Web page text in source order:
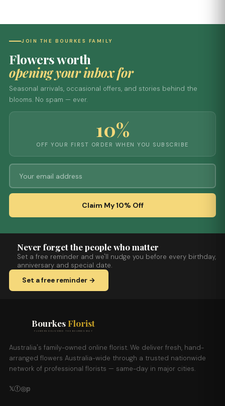
JOIN THE BOURKES FAMILY
Flowers worth
opening your inbox for
Seasonal arrivals, occasional offers, and stories behind the
blooms. No spam — ever.
10%
OFF YOUR FIRST ORDER WHEN YOU SUBSCRIBE
Claim My 10% Off
Never forget the people who matter
Set a free reminder and we'll nudge you before every birthday,
anniversary and special date.
Set a free reminder →
Bourkes Florist
FLOWERS DELIVERED THE BOURKES WAY
Australia's family-owned online florist. We deliver fresh, hand-
arranged flowers Australia-wide through a trusted nationwide
network of professional florists — same-day in major cities.
𝕏ⓕ◎𝕡